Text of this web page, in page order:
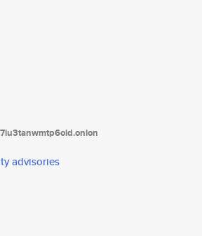
advisories